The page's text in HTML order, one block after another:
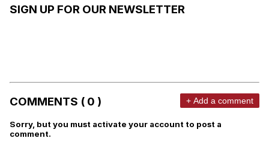
SIGN UP FOR OUR NEWSLETTER
COMMENTS ( 0 ) + Add a comment
Sorry, but you must activate your account to post a
comment.